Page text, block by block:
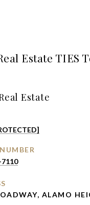
Estate TIES
Estate
ALAMO